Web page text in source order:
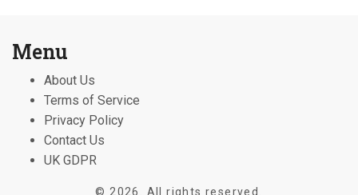
Menu
About Us
Terms of Service
Privacy Policy
Contact Us
UK GDPR
© 2026. All rights reserved.